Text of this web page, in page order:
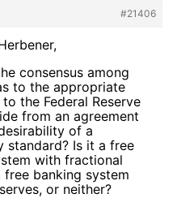
#21406
consensus among
to the appropriate
the Federal Reserve
from an agreement
of a
standard? Is it a free
with fractional
free banking system
or neither?